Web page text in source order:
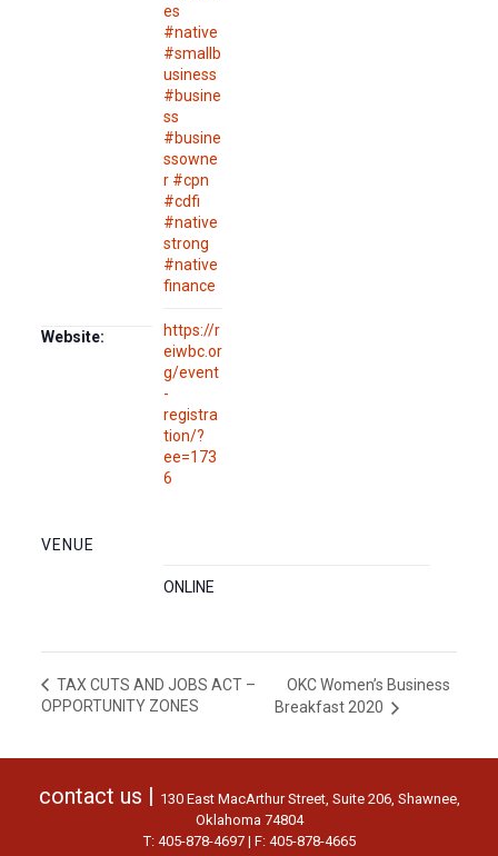
es
#native
#smallb
usiness
#busine
ss
#busine
ssowne
r #cpn
#cdfi
#native
strong
#native
finance
Website:
https://r
eiwbc.or
g/event
-
registra
tion/?
ee=173
6
VENUE
ONLINE
TAX CUTS AND JOBS ACT –
OPPORTUNITY ZONES
OKC Women’s Business
Breakfast 2020
contact us | 130 East MacArthur Street, Suite 206, Shawnee,
Oklahoma 74804
T: 405-878-4697 | F: 405-878-4665